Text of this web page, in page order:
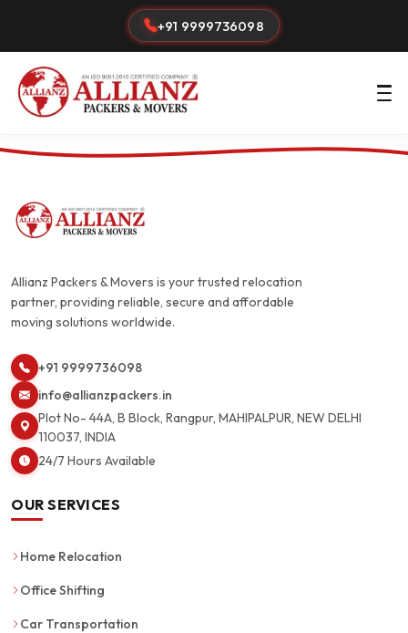
+91 9999736098
Allianz Packers & Movers is your trusted relocation
partner, providing reliable, secure and affordable
moving solutions worldwide.
+91 9999736098
info@allianzpackers.in
Plot No- 44A, B Block, Rangpur, MAHIPALPUR, NEW DELHI
110037, INDIA
24/7 Hours Available
OUR SERVICES
Home Relocation
Office Shifting
Car Transportation